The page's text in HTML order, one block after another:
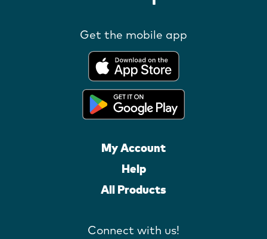
Get the mobile app
My Account
Help
All Products
Connect with us!